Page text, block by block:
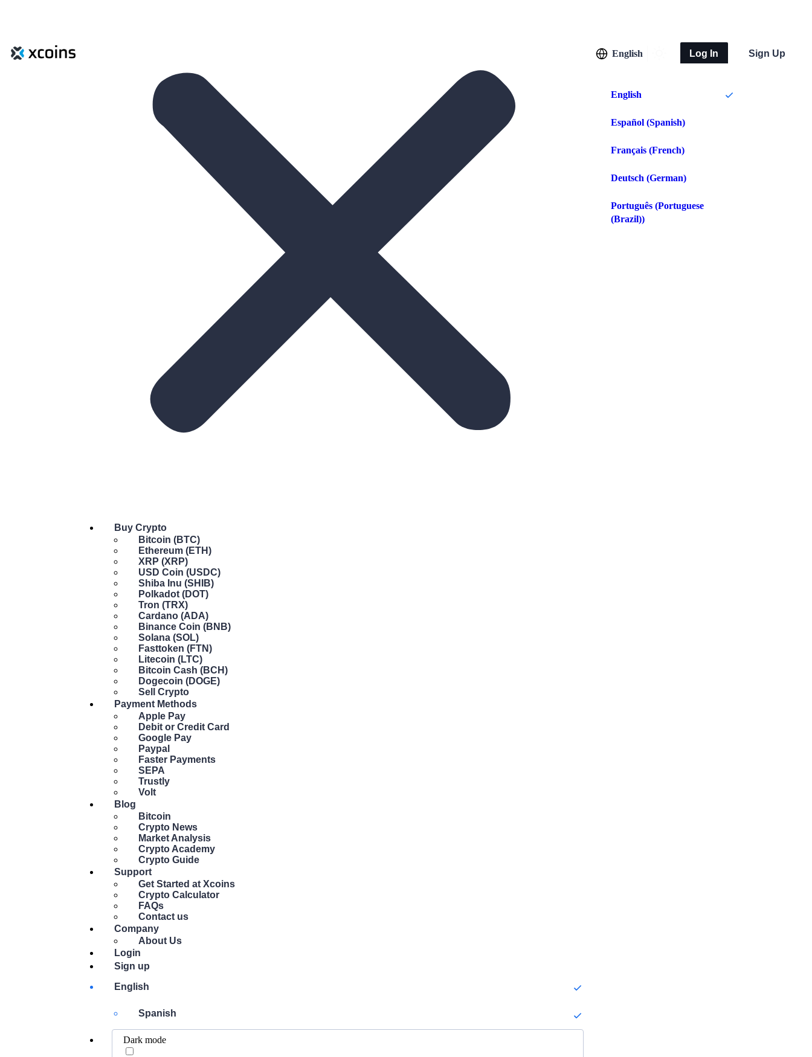
Buy Crypto
Bitcoin (BTC)
Ethereum (ETH)
XRP (XRP)
USD Coin (USDC)
Shiba Inu (SHIB)
Polkadot (DOT)
Tron (TRX)
Cardano (ADA)
Binance Coin (BNB)
Solana (SOL)
Fasttoken (FTN)
Litecoin (LTC)
Bitcoin Cash (BCH)
Dogecoin (DOGE)
Sell Crypto
Payment Methods
Apple Pay
Debit or Credit Card
Google Pay
Paypal
Faster Payments
SEPA
Trustly
Volt
Blog
Bitcoin
Crypto News
Market Analysis
Crypto Academy
Crypto Guide
Support
Get Started at Xcoins
Crypto Calculator
FAQs
Contact us
Company
About Us
Login
Sign up
English
Spanish
Dark mode
English
English
Español(Spanish)
Français(French)
Deutsch (German)
Português(Portuguese
(Brazil))
Log In Sign Up